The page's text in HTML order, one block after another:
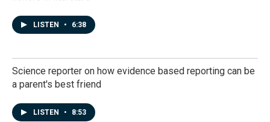
LISTEN • 6:38
Science reporter on how evidence based reporting can be
a parent's best friend
LISTEN • 8:53